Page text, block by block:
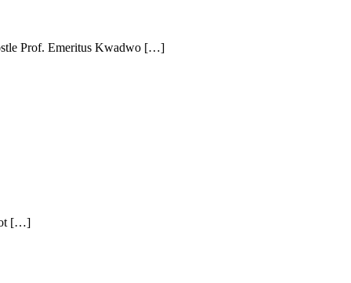
Prof. Emeritus Kwadwo […]
[…]